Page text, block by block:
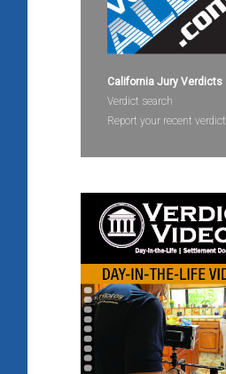
California Jury Verdicts
Verdict search
Report your recent verdict